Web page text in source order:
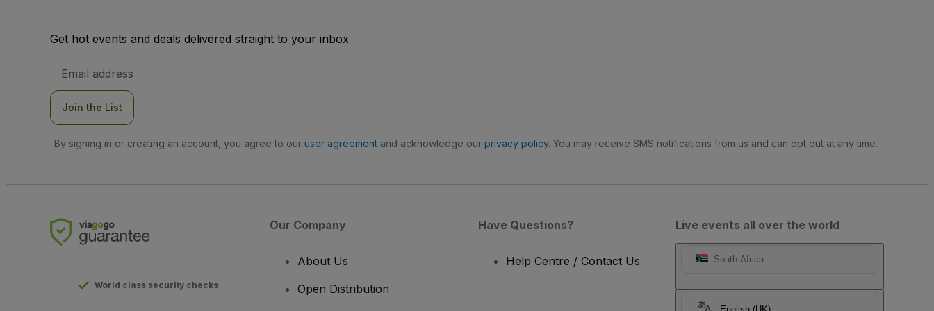
Get hot events and deals delivered straight to your inbox
Address
Join the List
By signing in or creating an account, you agree to our user agreementand acknowledge our privacy policy. You may receive SMS notifications from us and can opt out at any time.
Live events all over the world
South Africa
World class security checks
Our Company
About Us
Open Distribution
Have Questions?
Help Centre / Contact Us